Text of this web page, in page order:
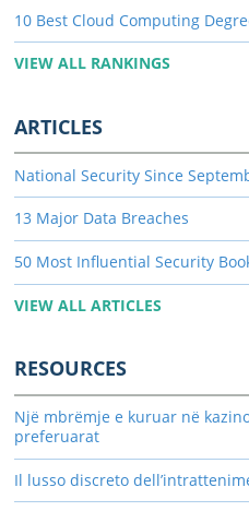
10 Best Cloud Computing
VIEW ALL RANKINGS
ARTICLES
National Security Since
13 Major Data Breaches
50 Most Influential Security
VIEW ALL ARTICLES
RESOURCES
Një mbrëmje e kuruar në
preferuarat
Il lusso discreto